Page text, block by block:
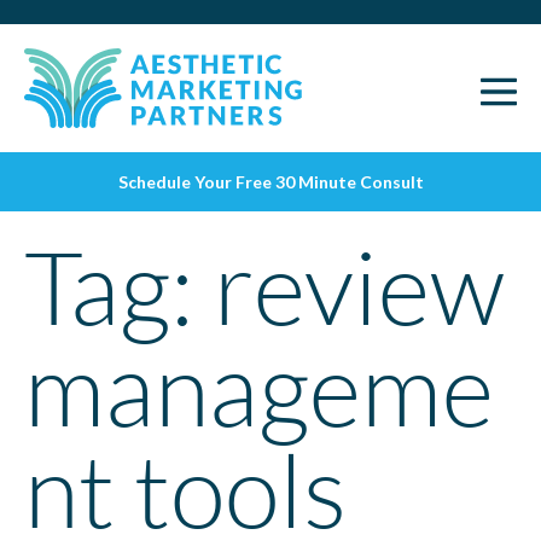
Schedule Your Free 30 Minute Consult
Tag: review
manageme
nt tools